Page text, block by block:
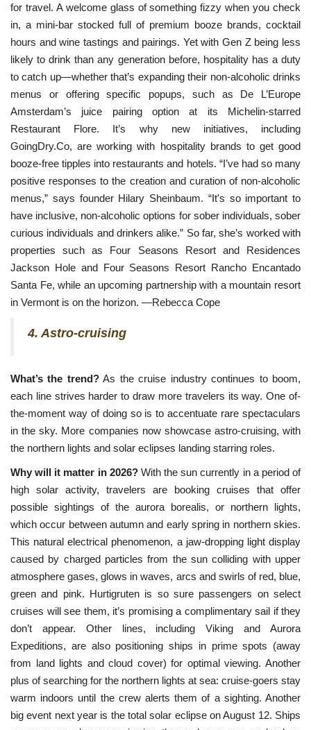
for travel. A welcome glass of something fizzy when you check
in, a mini-bar stocked full of premium booze brands, cocktail
hours and wine tastings and pairings. Yet with Gen Z being less
likely to drink than any generation before, hospitality has a duty
to catch up—whether that’s expanding their non-alcoholic drinks
menus or offering specific popups, such as De L’Europe
Amsterdam’s juice pairing option at its Michelin-starred
Restaurant Flore. It’s why new initiatives, including
GoingDry.Co, are working with hospitality brands to get good
booze-free tipples into restaurants and hotels. “I’ve had so many
positive responses to the creation and curation of non-alcoholic
menus,” says founder Hilary Sheinbaum. “It's so important to
have inclusive, non-alcoholic options for sober individuals, sober
curious individuals and drinkers alike.” So far, she’s worked with
properties such as Four Seasons Resort and Residences
Jackson Hole and Four Seasons Resort Rancho Encantado
Santa Fe, while an upcoming partnership with a mountain resort
in Vermont is on the horizon. —Rebecca Cope
4. Astro-cruising
What’s the trend?As the cruise industry continues to boom,
each line strives harder to draw more travelers its way. One of-
the-moment way of doing so is to accentuate rare spectaculars
in the sky. More companies now showcase astro-cruising, with
the northern lights and solar eclipses landing starring roles.
Why will it matter in 2026?With the sun currently in a period of
high solar activity, travelers are booking cruises that offer
possible sightings of the aurora borealis, or northern lights,
which occur between autumn and early spring in northern skies.
This natural electrical phenomenon, a jaw-dropping light display
caused by charged particles from the sun colliding with upper
atmosphere gases, glows in waves, arcs and swirls of red, blue,
green and pink. Hurtigruten is so sure passengers on select
cruises will see them, it’s promising a complimentary sail if they
don’t appear. Other lines, including Viking and Aurora
Expeditions, are also positioning ships in prime spots (away
from land lights and cloud cover) for optimal viewing. Another
plus of searching for the northern lights at sea: cruise-goers stay
warm indoors until the crew alerts them of a sighting. Another
big event next year is the total solar eclipse on August 12. Ships